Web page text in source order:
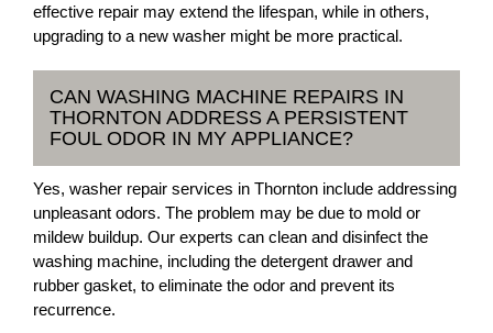
effective repair may extend the lifespan, while in others,
upgrading to a new washer might be more practical.
CAN WASHING MACHINE REPAIRS IN
THORNTON ADDRESS A PERSISTENT
FOUL ODOR IN MY APPLIANCE?
Yes, washer repair services in Thornton include addressing
unpleasant odors. The problem may be due to mold or
mildew buildup. Our experts can clean and disinfect the
washing machine, including the detergent drawer and
rubber gasket, to eliminate the odor and prevent its
recurrence.